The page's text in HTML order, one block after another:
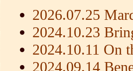
2026.07.25
2024.10.23
2024.10.11 On
2024.09.14